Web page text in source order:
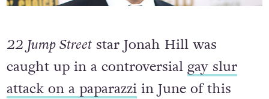
22 Jump Streetstar Jonah Hill was
caught up in a controversial gay slur
attack on a paparazziin June of this